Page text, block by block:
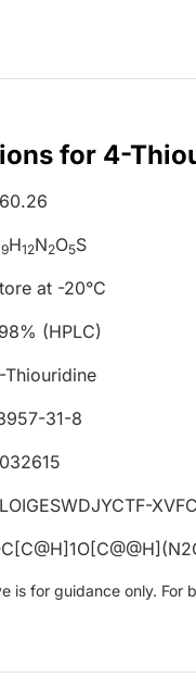
for 4-
9H12N2O5S
at -20°C
(HPLC)
Thiouridine
31-8
is for guidance only.